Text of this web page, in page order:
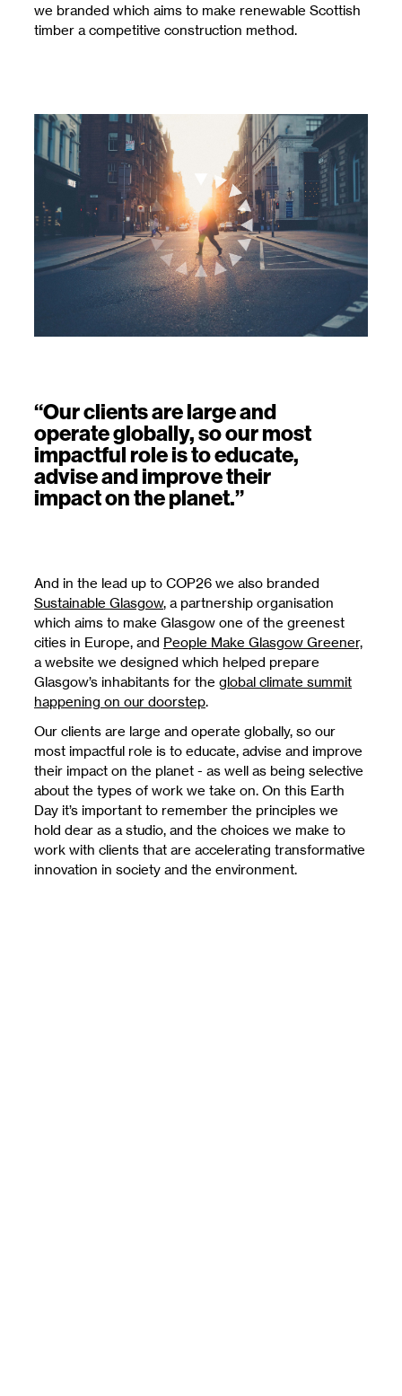
we branded which aims to make renewable Scottish
timber a competitive construction method.
“Our clients are large and
operate globally, so our most
impactful role is to educate,
advise and improve their
impact on the planet.”
And in the lead up to COP26 we also branded
Sustainable Glasgow, a partnership organisation
which aims to make Glasgow one of the greenest
cities in Europe, and People Make Glasgow Greener,
a website we designed which helped prepare
Glasgow’s inhabitants for the global climate summit
happening on our doorstep.
Our clients are large and operate globally, so our
most impactful role is to educate, advise and improve
their impact on the planet - as well as being selective
about the types of work we take on. On this Earth
Day it’s important to remember the principles we
hold dear as a studio, and the choices we make to
work with clients that are accelerating transformative
innovation in society and the environment.